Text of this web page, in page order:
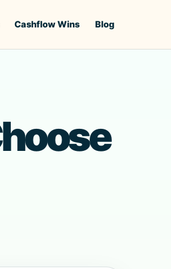
Cashflow Wins Blog